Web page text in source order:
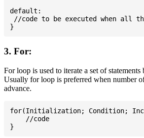
default:
//code to be executed when all
3. For:
For loop is used to iterate a set of statements
Usually for loop is preferred when number
advance.
for(Initialization; Condition;
    //code